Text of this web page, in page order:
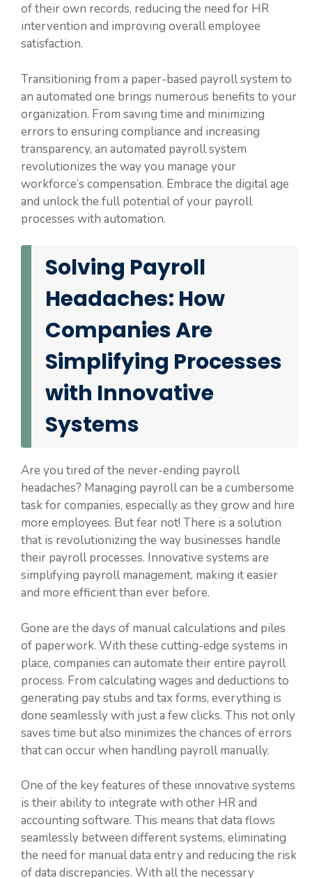
of their own records, reducing the need for HR
intervention and improving overall employee
satisfaction.
Transitioning from a paper-based payroll system to
an automated one brings numerous benefits to your
organization. From saving time and minimizing
errors to ensuring compliance and increasing
transparency, an automated payroll system
revolutionizes the way you manage your
workforce’s compensation. Embrace the digital age
and unlock the full potential of your payroll
processes with automation.
Solving Payroll
Headaches: How
Companies Are
Simplifying Processes
with Innovative
Systems
Are you tired of the never-ending payroll
headaches? Managing payroll can be a cumbersome
task for companies, especially as they grow and hire
more employees. But fear not! There is a solution
that is revolutionizing the way businesses handle
their payroll processes. Innovative systems are
simplifying payroll management, making it easier
and more efficient than ever before.
Gone are the days of manual calculations and piles
of paperwork. With these cutting-edge systems in
place, companies can automate their entire payroll
process. From calculating wages and deductions to
generating pay stubs and tax forms, everything is
done seamlessly with just a few clicks. This not only
saves time but also minimizes the chances of errors
that can occur when handling payroll manually.
One of the key features of these innovative systems
is their ability to integrate with other HR and
accounting software. This means that data flows
seamlessly between different systems, eliminating
the need for manual data entry and reducing the risk
of data discrepancies. With all the necessary